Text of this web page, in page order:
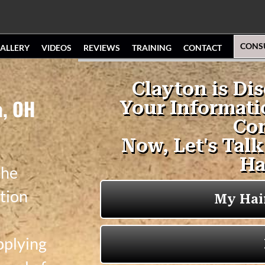
VIDEOS REVIEWS TRAINING CONTACT
OH